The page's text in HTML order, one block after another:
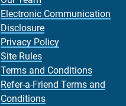
Electronic Communication
Disclosure
Privacy Policy
Site Rules
Terms and Conditions
Refer-a-Friend Terms and
Conditions